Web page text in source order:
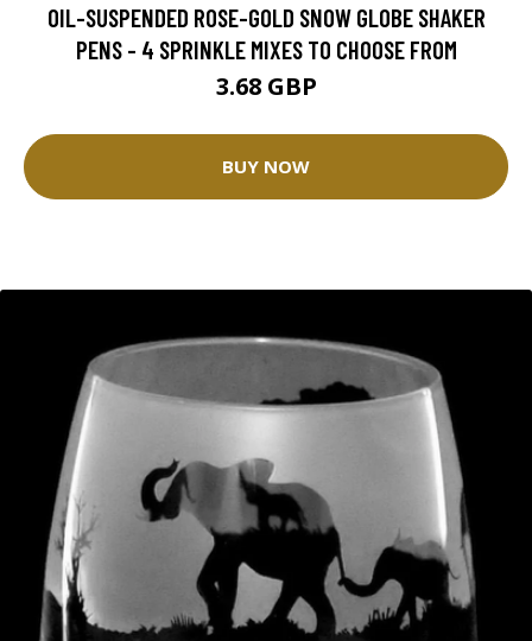
OIL-SUSPENDED ROSE-GOLD SNOW GLOBE SHAKER
PENS - 4 SPRINKLE MIXES TO CHOOSE FROM
3.68 GBP
BUY NOW